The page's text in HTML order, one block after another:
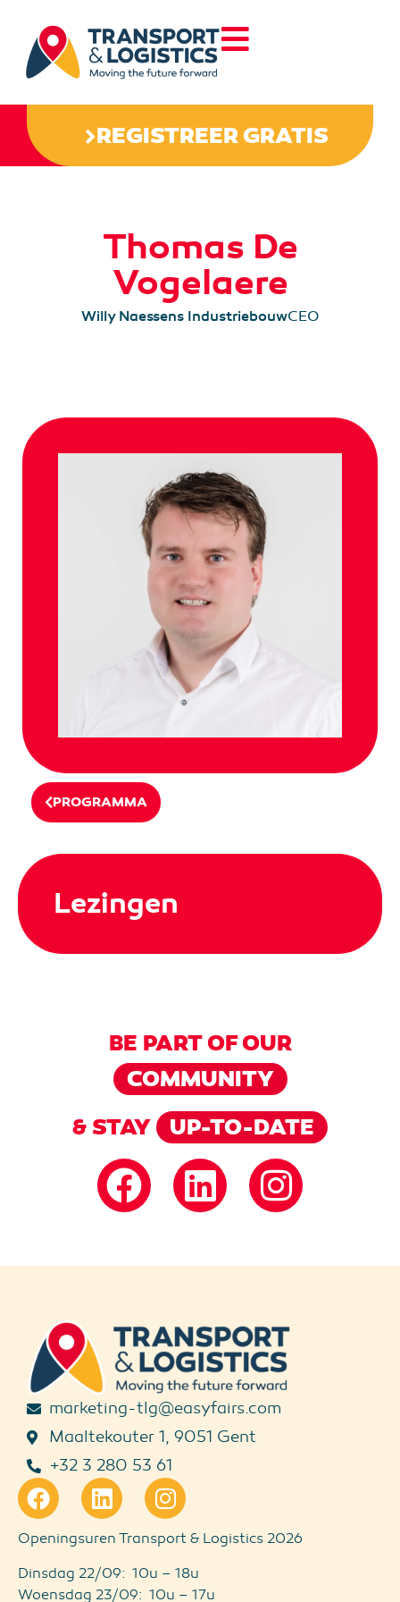
REGISTREER GRATIS
Thomas De
Vogelaere
Willy Naessens IndustriebouwCEO
PROGRAMMA
Lezingen
BE PART OF OUR
COMMUNITY
& STAY
UP-TO-DATE
marketing-tlg@easyfairs.com
Maaltekouter 1, 9051 Gent
+32 3 280 53 61
Openingsuren Transport & Logistics 2026
Dinsdag 22/09: 10u – 18u
Woensdag 23/09: 10u – 17u